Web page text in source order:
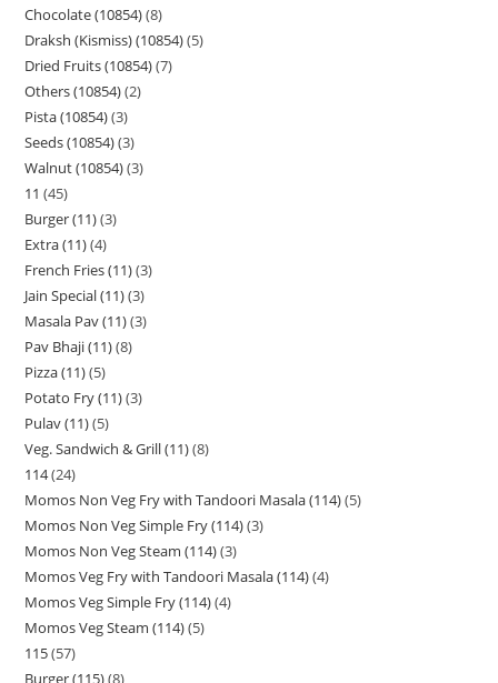
Chocolate (10854) 8
Draksh (Kismiss) (10854) 5
Dried Fruits (10854) 7
Others (10854) 2
Pista (10854) 3
Seeds (10854) 3
Walnut (10854) 3
11 45
Burger (11) 3
Extra (11) 4
French Fries (11) 3
Jain Special (11) 3
Masala Pav (11) 3
Pav Bhaji (11) 8
Pizza (11) 5
Potato Fry (11) 3
Pulav (11) 5
Veg. Sandwich & Grill (11) 8
114 24
Momos Non Veg Fry with Tandoori Masala (114) 5
Momos Non Veg Simple Fry (114) 3
Momos Non Veg Steam (114) 3
Momos Veg Fry with Tandoori Masala (114) 4
Momos Veg Simple Fry (114) 4
Momos Veg Steam (114) 5
115 57
Burger (115) 8